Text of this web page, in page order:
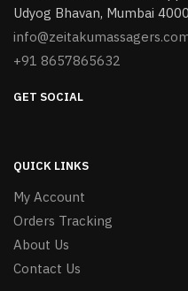
Udyog Bhavan, Mumbai
+91 8657865632
GET SOCIAL
QUICK LINKS
My Account
Orders Tracking
About Us
Contact Us